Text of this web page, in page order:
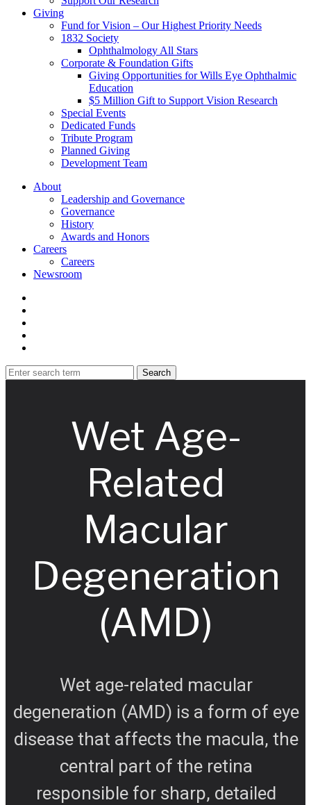
Giving
Fund for Vision – Our Highest Priority Needs
1832 Society
Ophthalmology All Stars
Corporate & Foundation Gifts
Giving Opportunities for Wills Eye Ophthalmic
Education
$5 Million Gift to Support Vision Research
Special Events
Dedicated Funds
Tribute Program
Planned Giving
Development Team
About
Leadership and Governance
Governance
History
Awards and Honors
Careers
Careers
Newsroom
Wet Age-
Related
Macular
Degeneration
(AMD)
Wet age-related macular
degeneration (AMD) is a form of eye
disease that affects the macula, the
central part of the retina
responsible for sharp, detailed